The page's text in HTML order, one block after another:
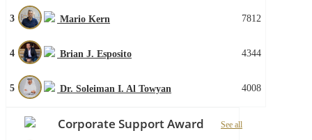
3 Mario Kern 7812
4 Brian J. Esposito 4344
5 Dr. Soleiman I. Al Towyan 4008
Corporate Support Award See all